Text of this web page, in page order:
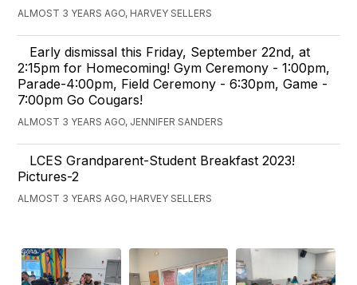
ALMOST 3 YEARS AGO, HARVEY SELLERS
Early dismissal this Friday, September 22nd, at
2:15pm for Homecoming! Gym Ceremony - 1:00pm,
Parade-4:00pm, Field Ceremony - 6:30pm, Game -
7:00pm Go Cougars!
ALMOST 3 YEARS AGO, JENNIFER SANDERS
LCES Grandparent-Student Breakfast 2023!
Pictures-2
ALMOST 3 YEARS AGO, HARVEY SELLERS